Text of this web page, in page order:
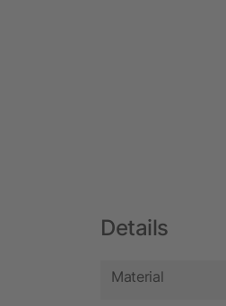
Details
Material